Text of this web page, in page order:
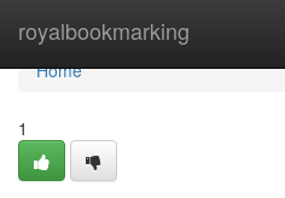
royalbookmarking
Home
Home
1